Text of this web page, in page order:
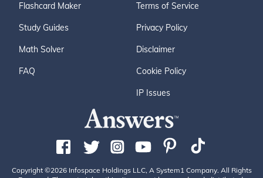
Flashcard Maker
Study Guides
Math Solver
FAQ
Terms of Service
Privacy Policy
Disclaimer
Cookie Policy
IP Issues
Copyright ©2026 Infospace Holdings LLC, A System1 Company. All Rights